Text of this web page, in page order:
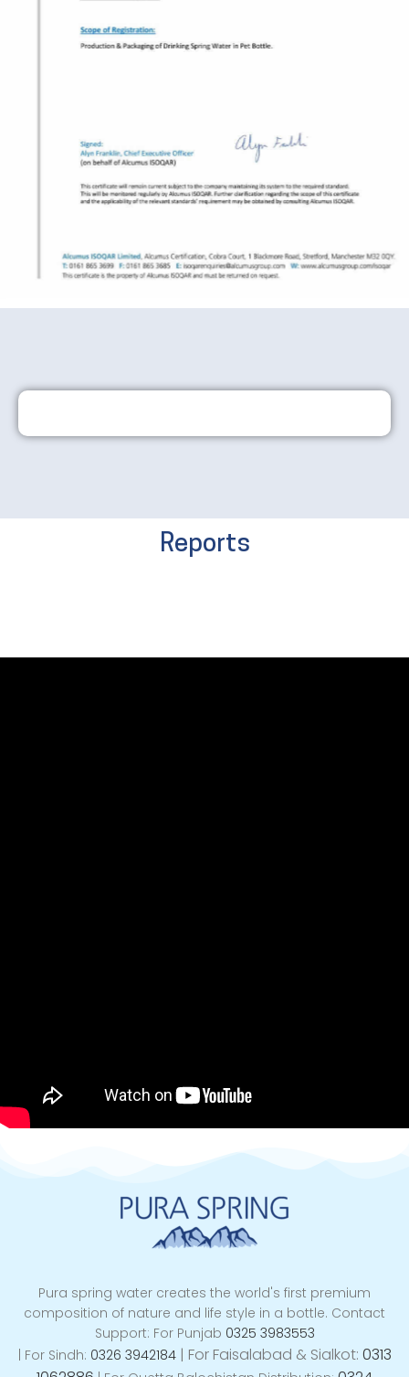
Reports
Pura spring water creates the world's first premium
composition of nature and life style in a bottle. Contact
Support: For Punjab 0325 3983553
| For Sindh: 0326 3942184 | For Faisalabad & Sialkot: 0313